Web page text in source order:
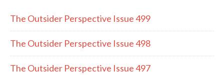
o
o
k
a
m
The Outsider Perspective Issue 499
The Outsider Perspective Issue 498
The Outsider Perspective Issue 497